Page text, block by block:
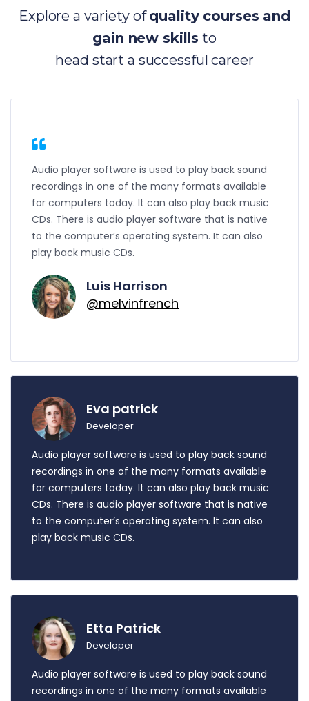
Explore a variety ofquality courses and
gain new skills to
head start a successful career
Audio player software is used to play back sound
recordings in one of the many formats available
for computers today. It can also play back music
CDs. There is audio player software that is native
to the computer’s operating system. It can also
play back music CDs.
Luis Harrison
@melvinfrench
Eva patrick
Developer
Audio player software is used to play back sound
recordings in one of the many formats available
for computers today. It can also play back music
CDs. There is audio player software that is native
to the computer’s operating system. It can also
play back music CDs.
Etta Patrick
Developer
Audio player software is used to play back sound
recordings in one of the many formats available